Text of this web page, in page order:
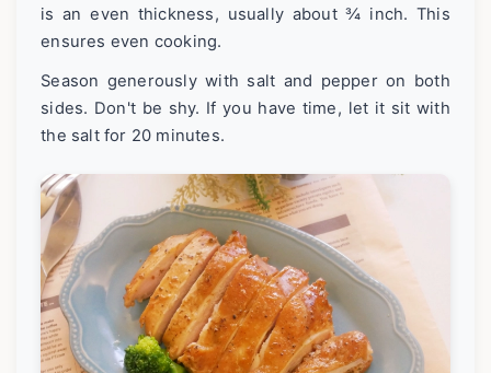
is an even thickness, usually about ¾ inch. This
ensures even cooking.
Season generously with salt and pepper on both
sides. Don't be shy. If you have time, let it sit with
the salt for 20 minutes.